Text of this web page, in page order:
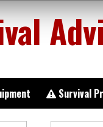
Survival